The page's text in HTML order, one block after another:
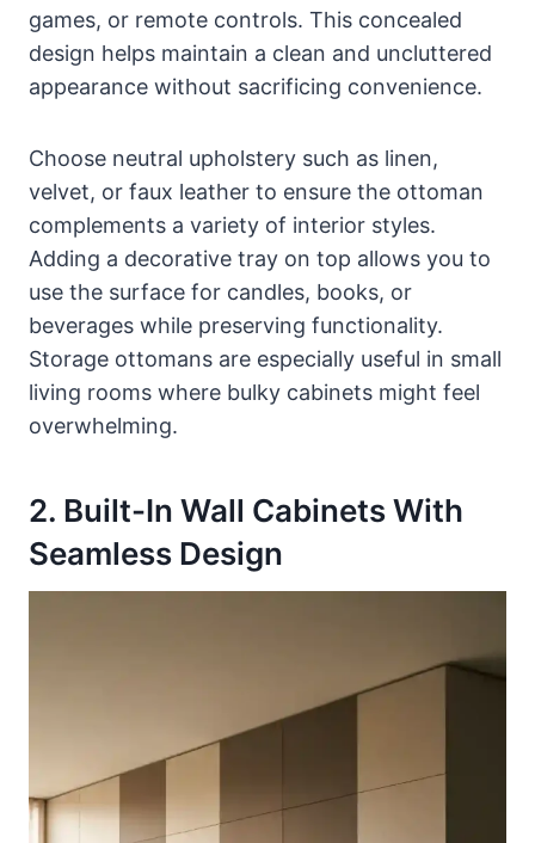
games, or remote controls. This concealed
design helps maintain a clean and uncluttered
appearance without sacrificing convenience.
Choose neutral upholstery such as linen,
velvet, or faux leather to ensure the ottoman
complements a variety of interior styles.
Adding a decorative tray on top allows you to
use the surface for candles, books, or
beverages while preserving functionality.
Storage ottomans are especially useful in small
living rooms where bulky cabinets might feel
overwhelming.
2. Built-In Wall Cabinets With
Seamless Design